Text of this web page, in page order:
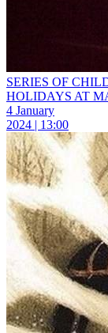
SERIES OF
HOLIDAYS AT
4 January
2024 | 13:00